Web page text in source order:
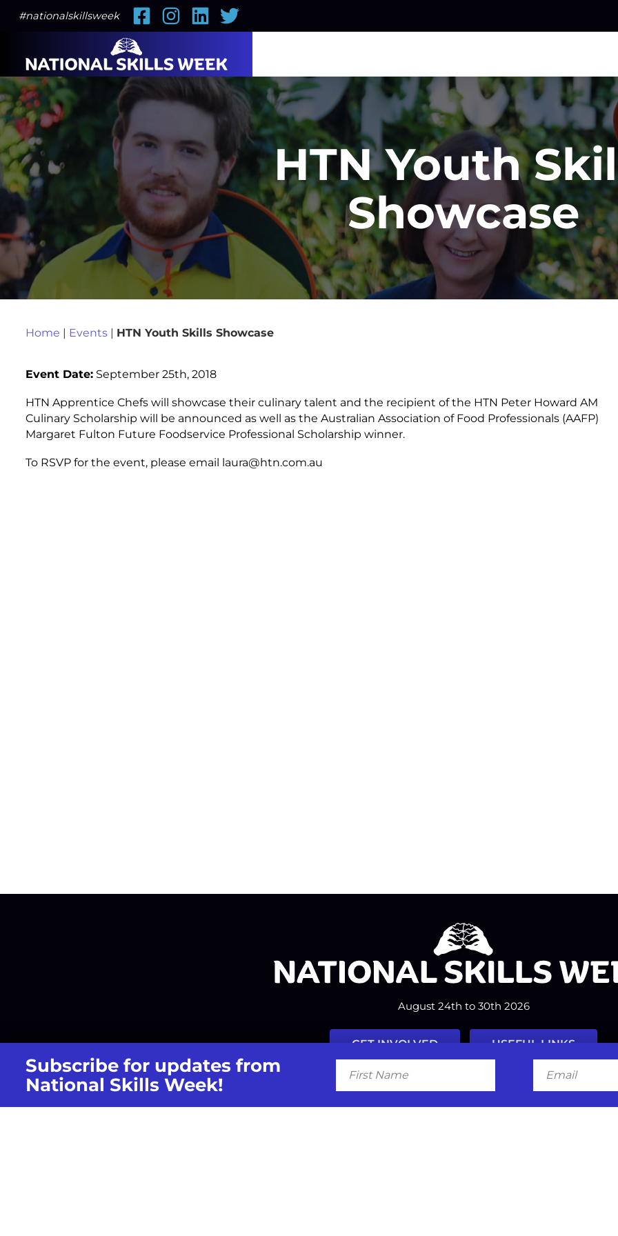
#nationalskillsweek FacebookInstagramLinkedIn
Twitter
HTN Youth
Showcase
Home | Events| HTN Youth Skills Showcase
Event Date:September 25th, 2018
HTN Apprentice Chefs will showcase their culinary talent and the recipient of the HTN Peter Howard AM
Culinary Scholarship will be announced as well as the Australian Association of Food Professionals (AAFP)
Margaret Fulton Future Foodservice Professional Scholarship winner.
To RSVP for the event, please email laura@htn.com.au
August 24th to 30th 2026
GET INVOLVED USEFUL LINKS
FacebookInstagramLinkedIn Twitter Tiktok
Subscribe for updates from
National Skills Week!
Name